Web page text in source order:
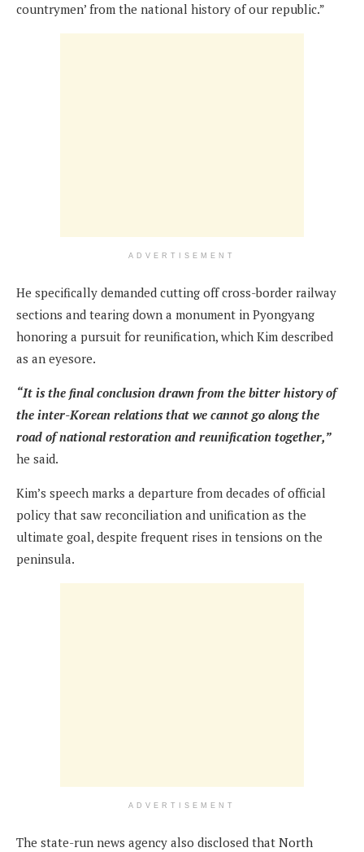
countrymen’ from the national history of our republic.”
ADVERTISEMENT
He specifically demanded cutting off cross-border railway
sections and tearing down a monument in Pyongyang
honoring a pursuit for reunification, which Kim described
as an eyesore.
“It is the final conclusion drawn from the bitter history of
the inter-Korean relations that we cannot go along the
road of national restoration and reunification together,”
he said.
Kim’s speech marks a departure from decades of official
policy that saw reconciliation and unification as the
ultimate goal, despite frequent rises in tensions on the
peninsula.
ADVERTISEMENT
The state-run news agency also disclosed that North